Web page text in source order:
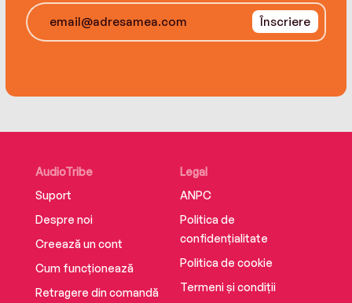
arrival of River Brown changes all that. The
fresh-faced twenty-one-year old seems as
Înscriere
AudioTribe
Suport
Despre noi
Creează un cont
Cum funcționează
Retragere din comandă
Legal
ANPC
Politica de
confidențialitate
Politica de cookie
Termeni și condiții